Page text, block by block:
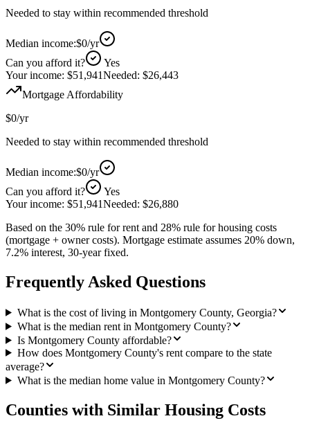
Needed to stay within recommended threshold
Median income:$0/yr
Can you afford it?
Yes
Your income: $51,941Needed: $26,443
Mortgage Affordability
$0/yr
Needed to stay within recommended threshold
Median income:$0/yr
Can you afford it?
Yes
Your income: $51,941Needed: $26,880
Based on the 30% rule for rent and 28% rule for housing costs
(mortgage + owner costs). Mortgage estimate assumes 20% down,
7.2% interest, 30-year fixed.
Frequently Asked Questions
What is the cost of living in Montgomery County, Georgia?
What is the median rent in Montgomery County?
Is Montgomery County affordable?
How does Montgomery County's rent compare to the state
average?
What is the median home value in Montgomery County?
Counties with Similar Housing Costs